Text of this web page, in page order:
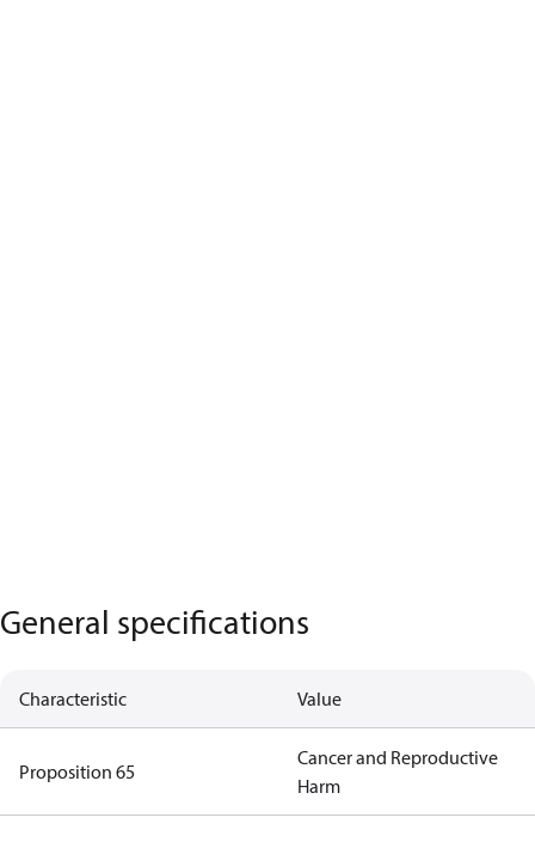
General specifications
Characteristic Value
Proposition 65
Cancer and Reproductive
Harm